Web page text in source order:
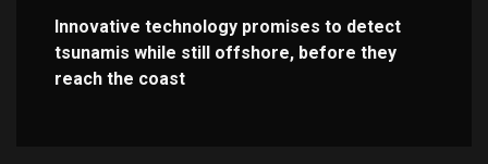
Innovative technology promises to detect
tsunamis while still offshore, before they
reach the coast